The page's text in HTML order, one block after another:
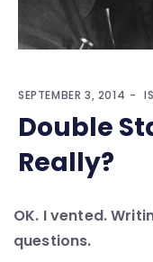
SEPTEMBER 3, 2014
Double
Really?
OK. I vented.
questions.